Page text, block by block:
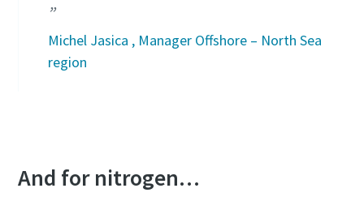
Michel Jasica , Manager Offshore – North Sea
region
And for nitrogen…